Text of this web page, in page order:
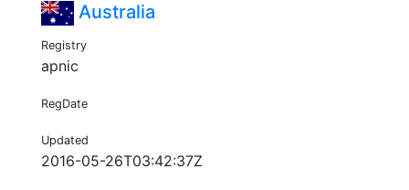
Australia
Registry
apnic
RegDate
Updated
2016-05-26T03:42:37Z